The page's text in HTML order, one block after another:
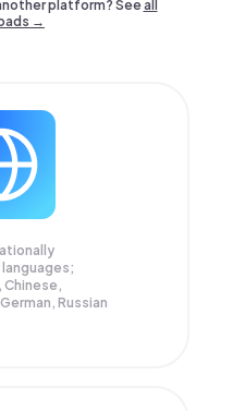
platform? Seeall
→
languages;
Chinese,
Russian